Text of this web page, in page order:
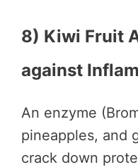
8) Kiwi Fruit
against
An enzyme
pineapples, and
crack down